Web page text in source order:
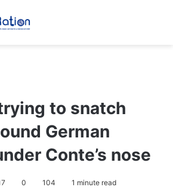
to snatch
German
Conte’s nose
0 104 1 minute read